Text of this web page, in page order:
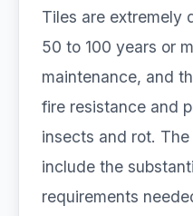
Tiles are extremely
50 to 100 years or
maintenance, and
fire resistance and
insects and rot.
include the
requirements